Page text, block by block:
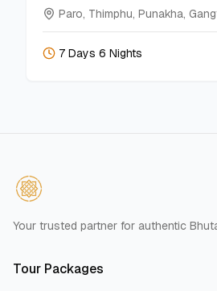
Paro, Thimphu, Punakha,
7 Days 6 Nights
Your trusted partner for authentic
Tour Packages